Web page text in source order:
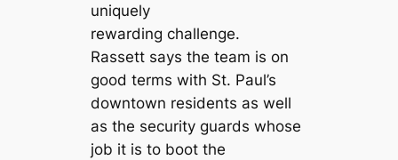
uniquely
rewarding challenge.
Rassett says the team is on
good terms with St. Paul’s
downtown residents as well
as the security guards whose
job it is to boot the